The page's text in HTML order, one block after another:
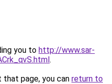
you to http://www.sar-
.
page, you can return to